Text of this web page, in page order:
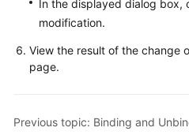
Guide
Region)
(Paris
In the displayed dialog box,
modification.
View the result of the change
page.
Previous topic: Binding and